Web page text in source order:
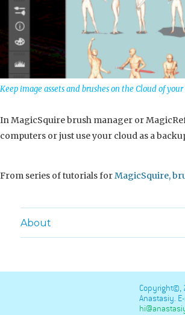
Keep image assets and brushes on the Cloud of
In MagicSquire brush manager or
computers or just use your cloud as a
From series of tutorials forMagicSquire,
About
Anastasiy.